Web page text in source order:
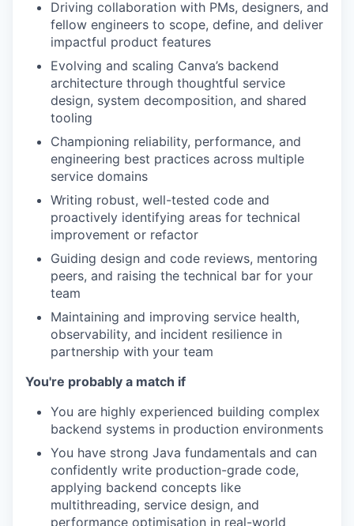
Driving collaboration with PMs, designers, and
fellow engineers to scope, define, and deliver
impactful product features
Evolving and scaling Canva’s backend
architecture through thoughtful service
design, system decomposition, and shared
tooling
Championing reliability, performance, and
engineering best practices across multiple
service domains
Writing robust, well-tested code and
proactively identifying areas for technical
improvement or refactor
Guiding design and code reviews, mentoring
peers, and raising the technical bar for your
team
Maintaining and improving service health,
observability, and incident resilience in
partnership with your team
You're probably a match if
You are highly experienced building complex
backend systems in production environments
You have strong Java fundamentals and can
confidently write production-grade code,
applying backend concepts like
multithreading, service design, and
performance optimisation in real-world